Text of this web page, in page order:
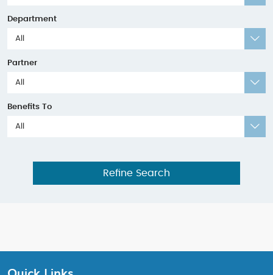
Department
All
Partner
All
Benefits To
All
Refine Search